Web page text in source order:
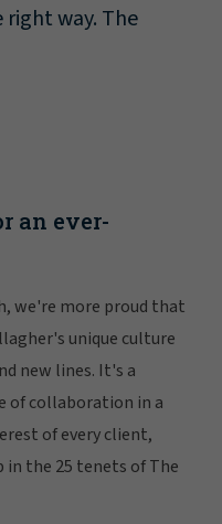
right way. The
an ever-
we're more proud that
unique culture
new lines. It's a
of collaboration in a
of every client,
in the 25 tenets of The